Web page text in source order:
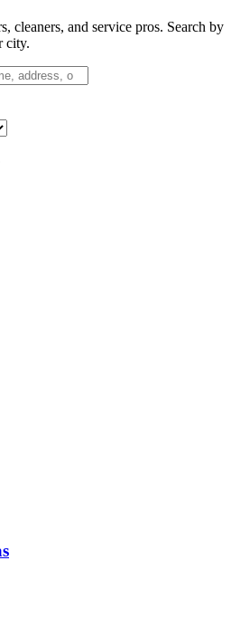
cleaners, and service pros. Search by
city.